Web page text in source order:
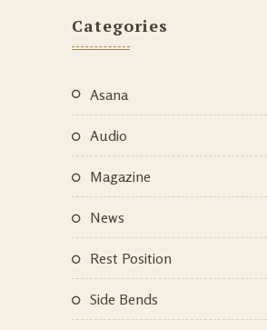
Categories
Asana
Audio
Magazine
News
Rest Position
Side Bends